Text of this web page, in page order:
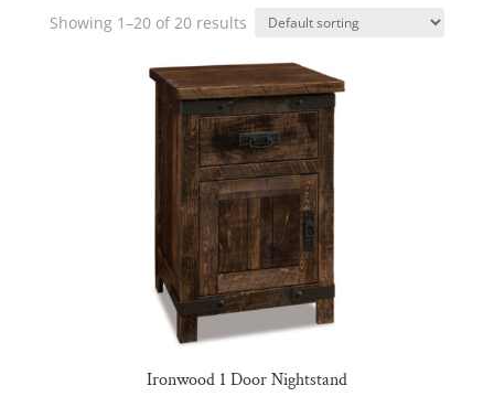
Showing 1–20 of 20 results
Ironwood 1 Door Nightstand